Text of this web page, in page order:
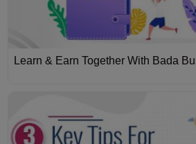
Learn & Earn Together With Bada